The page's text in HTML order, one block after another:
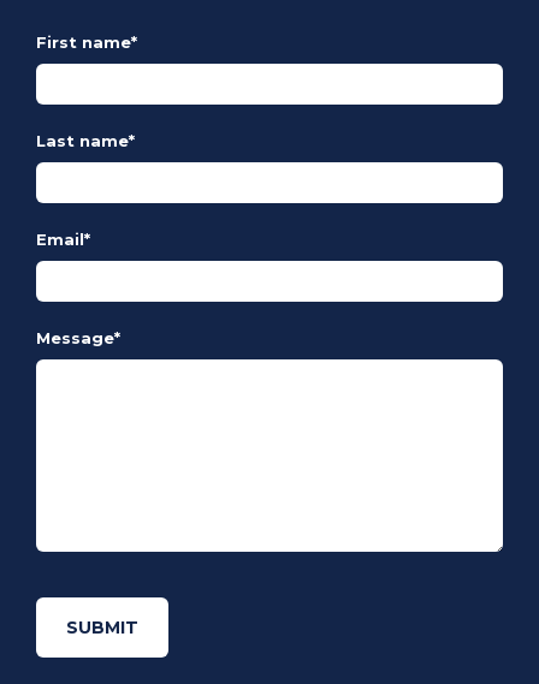
First name*
Last name*
Email*
Message*